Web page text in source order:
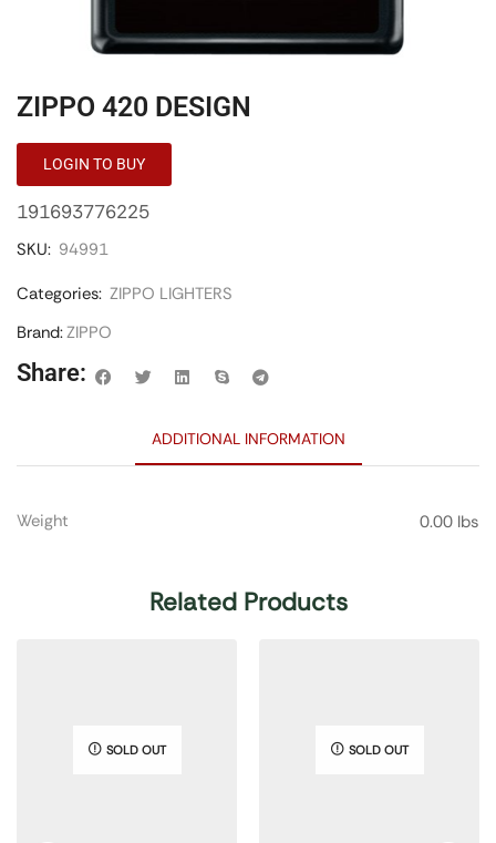
ZIPPO 420 DESIGN
LOGIN TO BUY
191693776225
SKU: 94991
Categories: ZIPPO LIGHTERS
Brand:ZIPPO
Share:
ADDITIONAL INFORMATION
Weight 0.00 lbs
Related Products
SOLD OUT SOLD OUT